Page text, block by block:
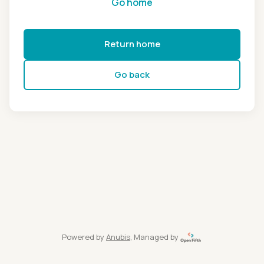
Return home
Go back
Powered by Anubis, Managed by